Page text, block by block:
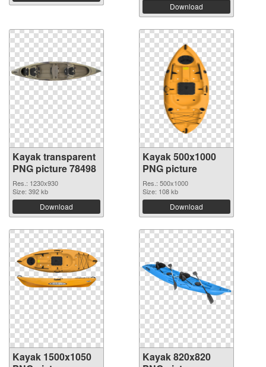
Download
Kayak transparent
PNG picture 78498
Res.: 1230x930
Size: 392 kb
Download
Kayak 500x1000
PNG picture
Res.: 500x1000
Size: 108 kb
Download
Kayak 1500x1050
Kayak 820x820